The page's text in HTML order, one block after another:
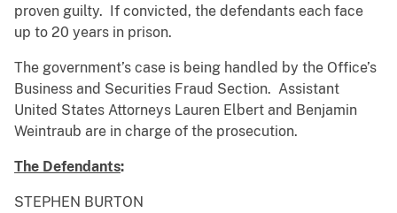
proven guilty. If convicted, the defendants each face
up to 20 years in prison.
The government’s case is being handled by the Office’s
Business and Securities Fraud Section. Assistant
United States Attorneys Lauren Elbert and Benjamin
Weintraub are in charge of the prosecution.
The Defendants:
STEPHEN BURTON